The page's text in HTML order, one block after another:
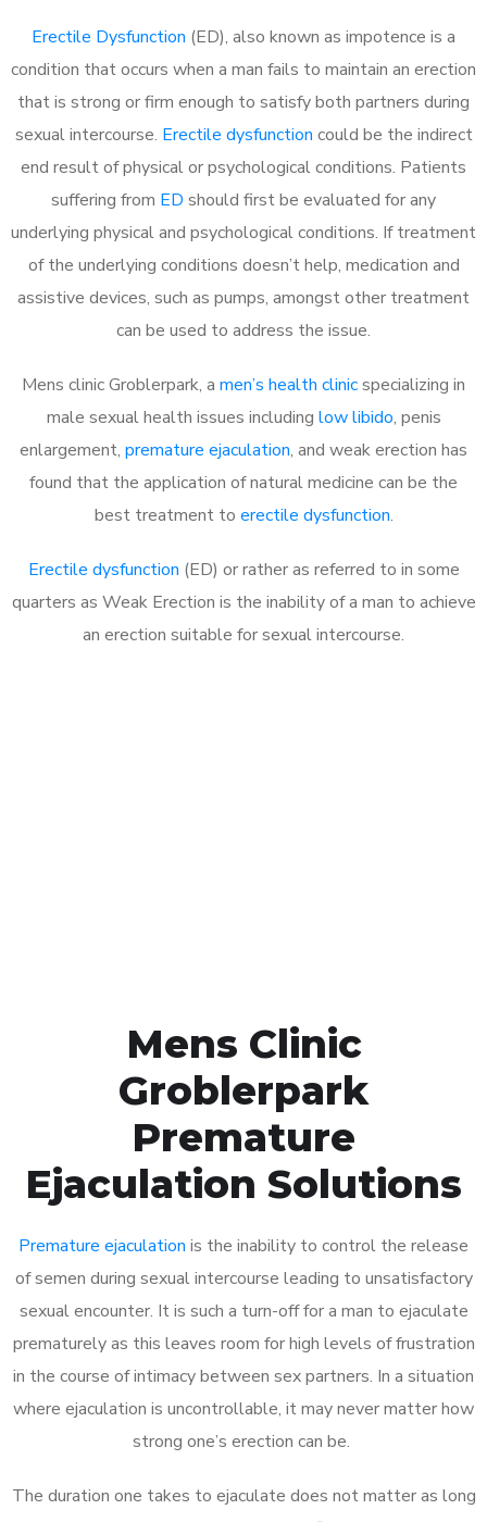
Erectile Dysfunction (ED), also known as impotence is a
condition that occurs when a man fails to maintain an erection
that is strong or firm enough to satisfy both partners during
sexual intercourse. Erectile dysfunction could be the indirect
end result of physical or psychological conditions. Patients
suffering from ED should first be evaluated for any
underlying physical and psychological conditions. If treatment
of the underlying conditions doesn’t help, medication and
assistive devices, such as pumps, amongst other treatment
can be used to address the issue.
Mens clinic Groblerpark, a men’s health clinicspecializing in
male sexual health issues including low libido, penis
enlargement, premature ejaculation, and weak erection has
found that the application of natural medicine can be the
best treatment to erectile dysfunction.
Erectile dysfunction (ED) or rather as referred to in some
quarters as Weak Erection is the inability of a man to achieve
an erection suitable for sexual intercourse.
Mens Clinic
Groblerpark
Premature
Ejaculation Solutions
Premature ejaculation is the inability to control the release
of semen during sexual intercourse leading to unsatisfactory
sexual encounter. It is such a turn-off for a man to ejaculate
prematurely as this leaves room for high levels of frustration
in the course of intimacy between sex partners. In a situation
where ejaculation is uncontrollable, it may never matter how
strong one’s erection can be.
The duration one takes to ejaculate does not matter as long